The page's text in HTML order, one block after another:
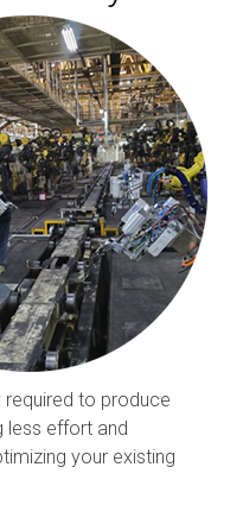
required to produce
less effort and
your existing